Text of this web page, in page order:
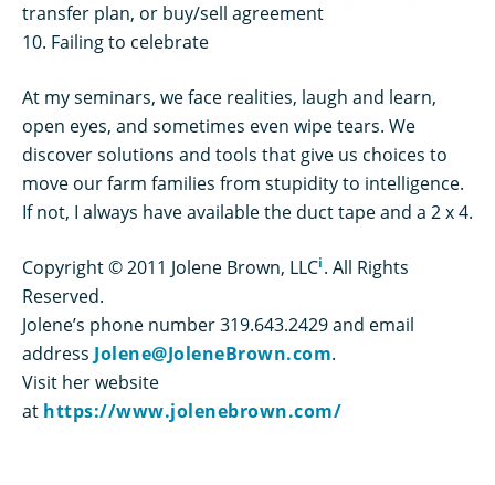
transfer plan, or buy/sell agreement
10. Failing to celebrate
At my seminars, we face realities, laugh and learn,
open eyes, and sometimes even wipe tears. We
discover solutions and tools that give us choices to
move our farm families from stupidity to intelligence.
If not, I always have available the duct tape and a 2 x 4.
Copyright © 2011 Jolene Brown, LLCi . All Rights
Reserved.
Jolene’s phone number 319.643.2429 and email
address Jolene@JoleneBrown.com.
Visit her website
at https://www.jolenebrown.com/